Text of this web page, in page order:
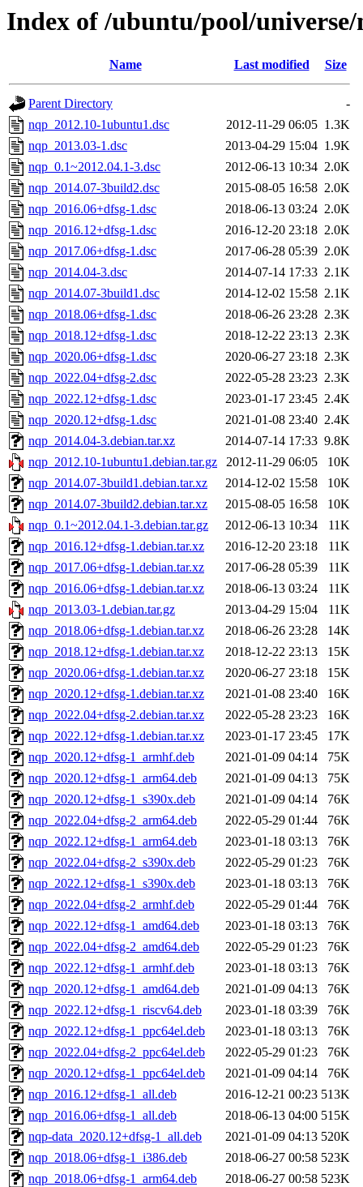
Index of /ubuntu/pool/
Name Last modified Size
Parent Directory
-
nqp_2012.10-1ubuntu1.dsc
2012-11-29 06:05 1.3K
nqp_2013.03-1.dsc
2013-04-29 15:04 1.9K
nqp_0.1~2012.04.1-3.dsc
2012-06-13 10:34 2.0K
nqp_2014.07-3build2.dsc
2015-08-05 16:58 2.0K
nqp_2016.06+dfsg-1.dsc
2018-06-13 03:24 2.0K
nqp_2016.12+dfsg-1.dsc
2016-12-20 23:18 2.0K
nqp_2017.06+dfsg-1.dsc
2017-06-28 05:39 2.0K
nqp_2014.04-3.dsc
2014-07-14 17:33 2.1K
nqp_2014.07-3build1.dsc
2014-12-02 15:58 2.1K
nqp_2018.06+dfsg-1.dsc
2018-06-26 23:28 2.3K
nqp_2018.12+dfsg-1.dsc
2018-12-22 23:13 2.3K
nqp_2020.06+dfsg-1.dsc
2020-06-27 23:18 2.3K
nqp_2022.04+dfsg-2.dsc
2022-05-28 23:23 2.3K
nqp_2022.12+dfsg-1.dsc
2023-01-17 23:45 2.4K
nqp_2020.12+dfsg-1.dsc
2021-01-08 23:40 2.4K
nqp_2014.04-3.debian.tar.xz
2014-07-14 17:33 9.8K
nqp_2012.10-1ubuntu1.debian.tar.gz
2012-11-29 06:05
10K
nqp_2014.07-3build1.debian.tar.xz
2014-12-02 15:58
10K
nqp_2014.07-3build2.debian.tar.xz
2015-08-05 16:58
10K
nqp_0.1~2012.04.1-3.debian.tar.gz
2012-06-13 10:34
11K
nqp_2016.12+dfsg-1.debian.tar.xz
2016-12-20 23:18
11K
nqp_2017.06+dfsg-1.debian.tar.xz
2017-06-28 05:39
11K
nqp_2016.06+dfsg-1.debian.tar.xz
2018-06-13 03:24
11K
nqp_2013.03-1.debian.tar.gz
2013-04-29 15:04
11K
nqp_2018.06+dfsg-1.debian.tar.xz
2018-06-26 23:28
14K
nqp_2018.12+dfsg-1.debian.tar.xz
2018-12-22 23:13
15K
nqp_2020.06+dfsg-1.debian.tar.xz
2020-06-27 23:18
15K
nqp_2020.12+dfsg-1.debian.tar.xz
2021-01-08 23:40
16K
nqp_2022.04+dfsg-2.debian.tar.xz
2022-05-28 23:23
16K
nqp_2022.12+dfsg-1.debian.tar.xz
2023-01-17 23:45
17K
nqp_2020.12+dfsg-1_armhf.deb
2021-01-09 04:14
75K
nqp_2020.12+dfsg-1_arm64.deb
2021-01-09 04:13
75K
nqp_2020.12+dfsg-1_s390x.deb
2021-01-09 04:14
76K
nqp_2022.04+dfsg-2_arm64.deb
2022-05-29 01:44
76K
nqp_2022.12+dfsg-1_arm64.deb
2023-01-18 03:13
76K
nqp_2022.04+dfsg-2_s390x.deb
2022-05-29 01:23
76K
nqp_2022.12+dfsg-1_s390x.deb
2023-01-18 03:13
76K
nqp_2022.04+dfsg-2_armhf.deb
2022-05-29 01:44
76K
nqp_2022.12+dfsg-1_amd64.deb
2023-01-18 03:13
76K
nqp_2022.04+dfsg-2_amd64.deb
2022-05-29 01:23
76K
nqp_2022.12+dfsg-1_armhf.deb
2023-01-18 03:13
76K
nqp_2020.12+dfsg-1_amd64.deb
2021-01-09 04:13
76K
nqp_2022.12+dfsg-1_riscv64.deb
2023-01-18 03:39
76K
nqp_2022.12+dfsg-1_ppc64el.deb
2023-01-18 03:13
76K
nqp_2022.04+dfsg-2_ppc64el.deb
2022-05-29 01:23
76K
nqp_2020.12+dfsg-1_ppc64el.deb
2021-01-09 04:14
76K
nqp_2016.12+dfsg-1_all.deb
2016-12-21 00:23 513K
nqp_2016.06+dfsg-1_all.deb
2018-06-13 04:00 515K
nqp-data_2020.12+dfsg-1_all.deb
2021-01-09 04:13 520K
nqp_2018.06+dfsg-1_i386.deb
2018-06-27 00:58 523K
nqp_2018.06+dfsg-1_arm64.deb
2018-06-27 00:58 523K